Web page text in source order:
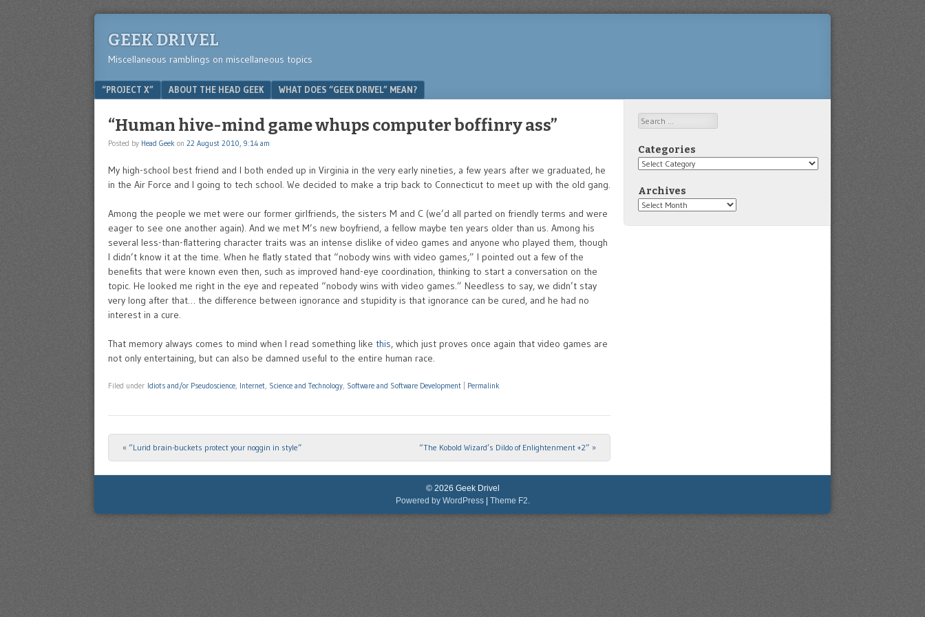
GEEK DRIVEL
Miscellaneous ramblings on miscellaneous topics
Menu
SKIP TO CONTENT
“PROJECT X” ABOUT THE HEAD GEEK WHAT DOES “GEEK DRIVEL” MEAN?
“Human hive-mind game whups computer boffinry ass”
Posted by Head Geek on 22 August 2010, 9:14 am
My high-school best friend and I both ended up in Virginia in the very early nineties, a few years after we graduated, he
in the Air Force and I going to tech school. We decided to make a trip back to Connecticut to meet up with the old gang.
Among the people we met were our former girlfriends, the sisters M and C (we’d all parted on friendly terms and were
eager to see one another again). And we met M’s new boyfriend, a fellow maybe ten years older than us. Among his
several less-than-flattering character traits was an intense dislike of video games and anyone who played them, though
I didn’t know it at the time. When he flatly stated that “nobody wins with video games,” I pointed out a few of the
benefits that were known even then, such as improved hand-eye coordination, thinking to start a conversation on the
topic. He looked me right in the eye and repeated “nobody wins with video games.” Needless to say, we didn’t stay
very long after that… the difference between ignorance and stupidity is that ignorance can be cured, and he had no
interest in a cure.
That memory always comes to mind when I read something like this, which just proves once again that video games are
not only entertaining, but can also be damned useful to the entire human race.
Filed under Idiots and/or Pseudoscience, Internet, Science and Technology, Software and Software Development Permalink
Post navigation
« “Lurid brain-buckets protect your noggin in style” “The Kobold Wizard’s Dildo of Enlightenment +2” »
Search
Categories
Categories
Archives
Archives
© 2026 Geek Drivel
Powered by WordPress | Theme F2.